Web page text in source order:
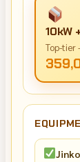
10kW
Top-tier